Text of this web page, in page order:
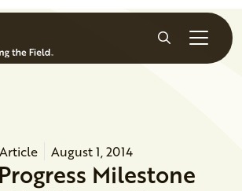
Search
Article August 1, 2014
Milestone